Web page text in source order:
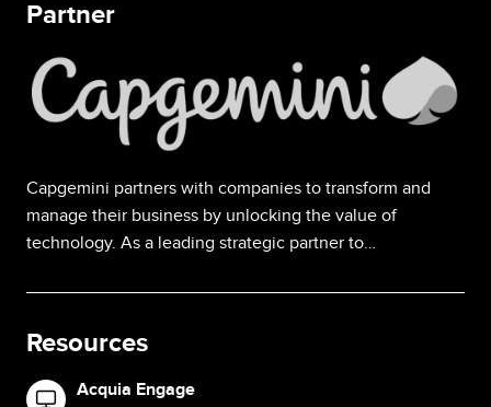
Partner
Image
Capgemini partners with companies to transform and
manage their business by unlocking the value of
technology. As a leading strategic partner to…
Resources
Image Acquia Engage